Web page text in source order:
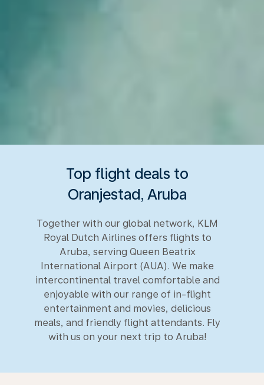
Top flight deals to
Oranjestad, Aruba
Together with our global network, KLM
Royal Dutch Airlines offers flights to
Aruba, serving Queen Beatrix
International Airport (AUA). We make
intercontinental travel comfortable and
enjoyable with our range of in-flight
entertainment and movies, delicious
meals, and friendly flight attendants. Fly
with us on your next trip to Aruba!